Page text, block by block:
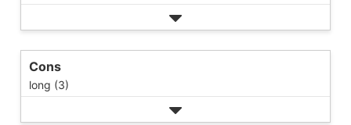
Cons
long (3)